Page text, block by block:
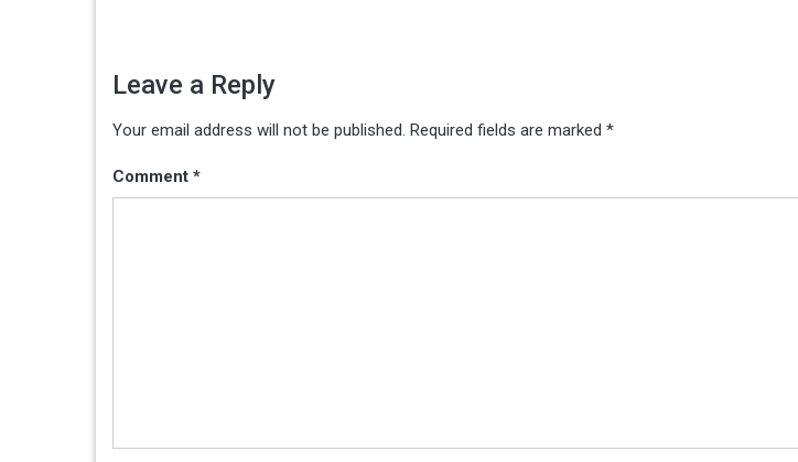
Leave a Reply
Your email address will not be published. Required fields are marked *
Comment *